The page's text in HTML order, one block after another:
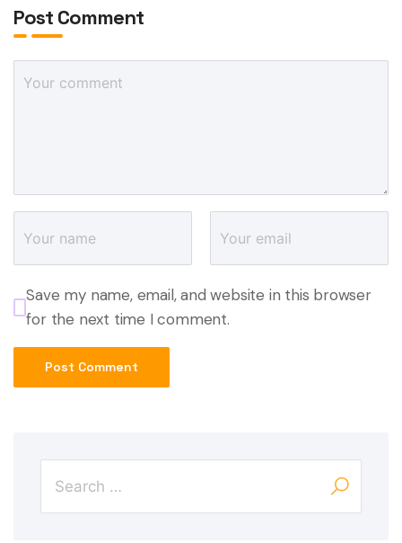
Post Comment
Save my name, email, and website in this browser
for the next time I comment.